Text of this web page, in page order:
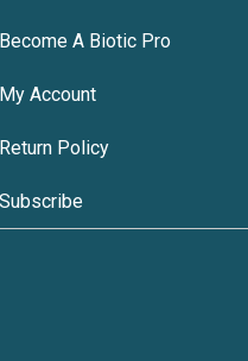
Become A Biotic Pro
My Account
Return Policy
Subscribe